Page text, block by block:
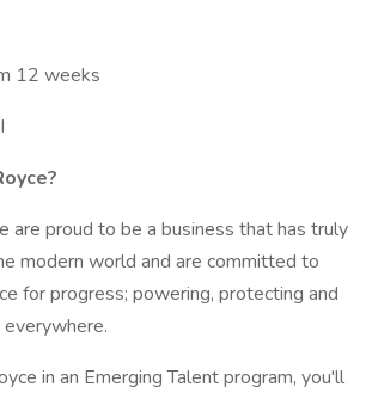
12 weeks
are proud to be a business that has truly
modern world and are committed to
for progress; powering, protecting and
in an Emerging Talent program, you'll